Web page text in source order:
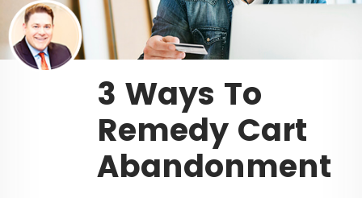
3 Ways To
Remedy Cart
Abandonment